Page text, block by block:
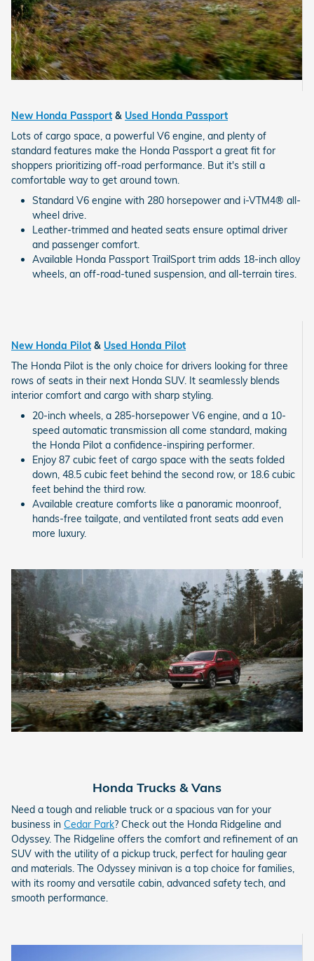
New Honda Passport & Used Honda Passport
Lots of cargo space, a powerful V6 engine, and plenty of
standard features make the Honda Passport a great fit for
shoppers prioritizing off-road performance. But it's still a
comfortable way to get around town.
Standard V6 engine with 280 horsepower and i-VTM4® all-
wheel drive.
Leather-trimmed and heated seats ensure optimal driver
and passenger comfort.
Available Honda Passport TrailSport trim adds 18-inch alloy
wheels, an off-road-tuned suspension, and all-terrain tires.
New Honda Pilot & Used Honda Pilot
The Honda Pilot is the only choice for drivers looking for three
rows of seats in their next Honda SUV. It seamlessly blends
interior comfort and cargo with sharp styling.
20-inch wheels, a 285-horsepower V6 engine, and a 10-
speed automatic transmission all come standard, making
the Honda Pilot a confidence-inspiring performer.
Enjoy 87 cubic feet of cargo space with the seats folded
down, 48.5 cubic feet behind the second row, or 18.6 cubic
feet behind the third row.
Available creature comforts like a panoramic moonroof,
hands-free tailgate, and ventilated front seats add even
more luxury.
Honda Trucks & Vans
Need a tough and reliable truck or a spacious van for your
business in Cedar Park? Check out the Honda Ridgeline and
Odyssey. The Ridgeline offers the comfort and refinement of an
SUV with the utility of a pickup truck, perfect for hauling gear
and materials. The Odyssey minivan is a top choice for families,
with its roomy and versatile cabin, advanced safety tech, and
smooth performance.